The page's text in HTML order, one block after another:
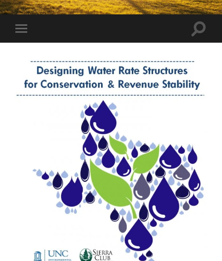
Toggle
mobile
Toggle